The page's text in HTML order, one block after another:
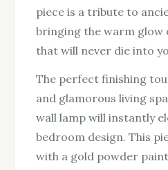
piece is a tribute to
bringing the warm
that will never die into
The perfect finishing
and glamorous living
wall lamp will instantly
bedroom design. This
with a gold powder